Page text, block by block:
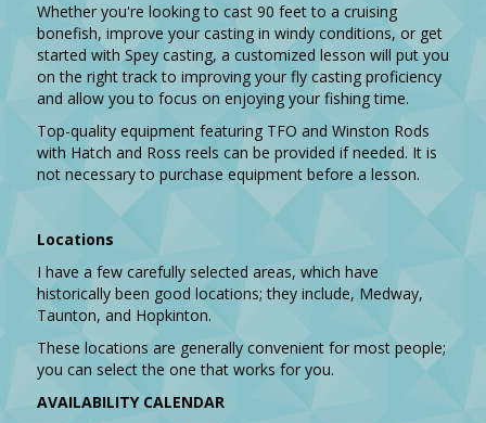
Whether you're looking to cast 90 feet to a cruising
bonefish, improve your casting in windy conditions, or get
started with Spey casting, a customized lesson will put you
on the right track to improving your fly casting proficiency
and allow you to focus on enjoying your fishing time.
Top-quality equipment featuring TFO and Winston Rods
with Hatch and Ross reels can be provided if needed. It is
not necessary to purchase equipment before a lesson.
Locations
I have a few carefully selected areas, which have
historically been good locations; they include, Medway,
Taunton, and Hopkinton.
These locations are generally convenient for most people;
you can select the one that works for you.
AVAILABILITY CALENDAR